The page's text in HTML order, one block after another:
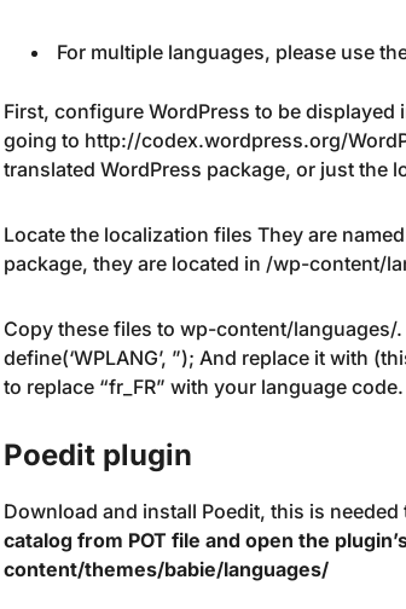
For multiple languages, please use
First, configure WordPress to be
going to http://codex.wordpress.org/
translated WordPress package, or just the
Locate the localization files They are
package, they are located in /wp-content/
Copy these files to wp-content/
define(‘WPLANG’, ”); And replace it with
to replace “fr_FR” with your language code.
Poedit plugin
Download and install Poedit, this is
catalog from POT file and open the
content/themes/babie/languages/